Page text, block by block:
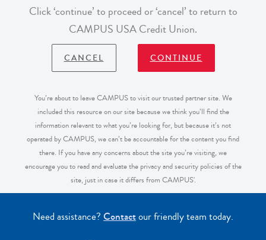
Click ‘continue’ to proceed or ‘cancel’ to return to
CAMPUS USA Credit Union.
CANCEL CONTINUE
You’re about to leave CAMPUS to visit our trusted partner site. We
included this resource on our site because we think you’ll find the
information relevant to what you’re looking for, but because it’s not
operated by CAMPUS, we can’t be accountable for the content you find
there. If you have any concerns about the site you’re visiting, we
encourage you to read and evaluate the privacy and security policies of the
site, just in case it differs from CAMPUS'.
Need assistance? Contactour friendly team today.